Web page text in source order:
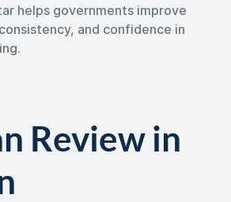
helps governments improve
and confidence in
Review in